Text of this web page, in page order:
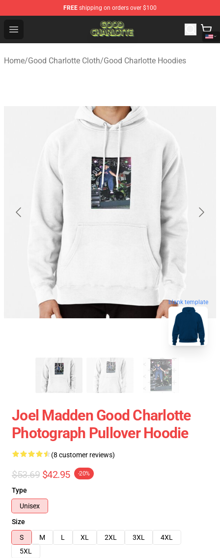
FREE shipping on orders over $100
Open menu
Good Charlotte Store - Official Good Charlotte
Home/Good Charlotte Cloth/Good Charlotte Hoodies
blank template
Joel Madden Good Charlotte
Photograph Pullover Hoodie
(8 customer reviews)
$53.69 $42.95 -20%
Type
Unisex
Size
S
M L XL 2XL 3XL
4XL
5XL